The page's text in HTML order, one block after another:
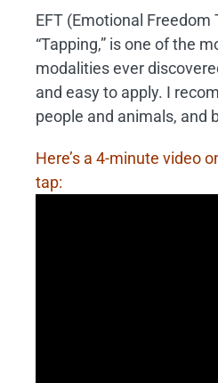
EFT (Emotional Freedom
“Tapping,” is one of the
modalities ever
and easy to apply. I
people and animals, and
Here’s a 4-minute video
tap: